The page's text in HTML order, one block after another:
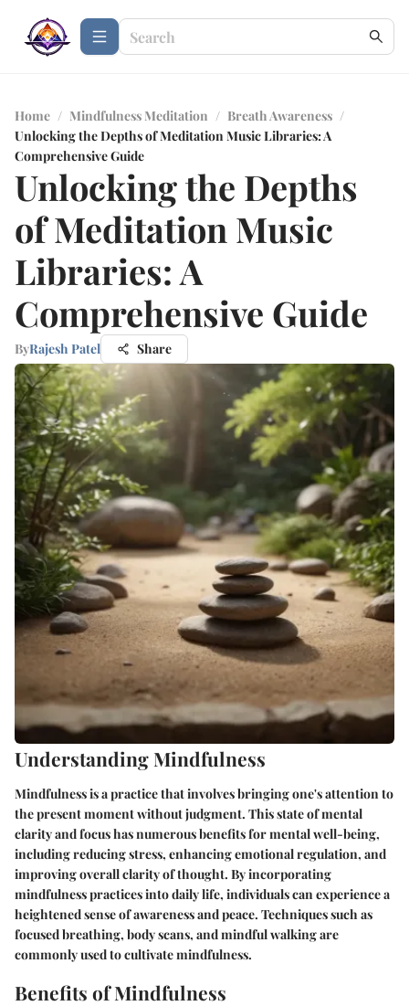
Home / Mindfulness Meditation / Breath Awareness /
Unlocking the Depths of Meditation Music Libraries: A
Comprehensive Guide
Unlocking the Depths
of Meditation Music
Libraries: A
Comprehensive Guide
ByRajesh Patel Share
Understanding Mindfulness
Mindfulness is a practice that involves bringing one's attention to
the present moment without judgment. This state of mental
clarity and focus has numerous benefits for mental well-being,
including reducing stress, enhancing emotional regulation, and
improving overall clarity of thought. By incorporating
mindfulness practices into daily life, individuals can experience a
heightened sense of awareness and peace. Techniques such as
focused breathing, body scans, and mindful walking are
commonly used to cultivate mindfulness.
Benefits of Mindfulness